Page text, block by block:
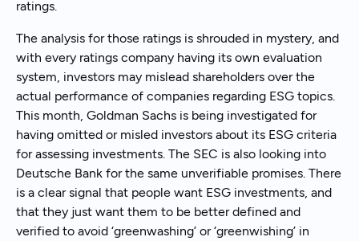
ratings.
The analysis for those ratings is shrouded in mystery, and
with every ratings company having its own evaluation
system, investors may mislead shareholders over the
actual performance of companies regarding ESG topics.
This month, Goldman Sachs is being investigated for
having omitted or misled investors about its ESG criteria
for assessing investments. The SEC is also looking into
Deutsche Bank for the same unverifiable promises. There
is a clear signal that people want ESG investments, and
that they just want them to be better defined and
verified to avoid ‘greenwashing’ or ‘greenwishing’ in